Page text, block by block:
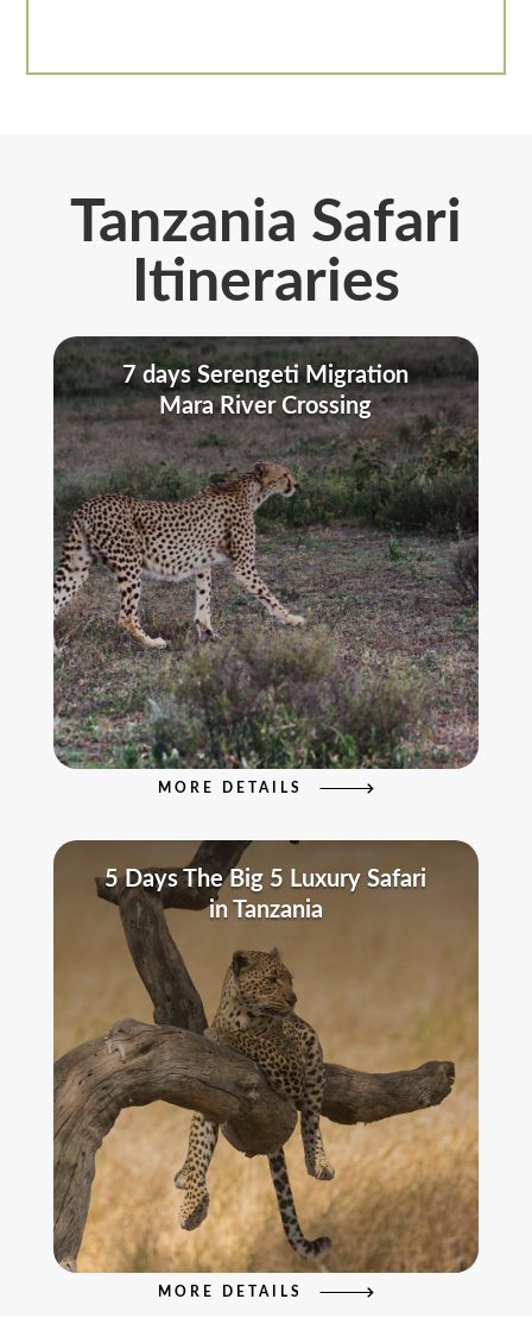
Tanzania Safari
Itineraries
7 days Serengeti Migration
Mara River Crossing
MORE DETAILS
5 Days The Big 5 Luxury Safari
in Tanzania
MORE DETAILS